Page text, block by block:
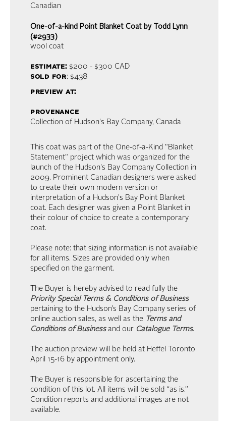
Canadian
One-of-a-kind Point Blanket Coat by Todd Lynn
(#2933)
wool coat
estimate:$200 - $300 CAD
sold for: $438
preview at:
provenance
Collection of Hudson's Bay Company, Canada
This coat was part of the One-of-a-Kind "Blanket
Statement" project which was organized for the
launch of the Hudson's Bay Company Collection in
2009. Prominent Canadian designers were asked
to create their own modern version or
interpretation of a Hudson's Bay Point Blanket
coat. Each designer was given a Point Blanket in
their colour of choice to create a contemporary
coat.
Please note: that sizing information is not available
for all items. Sizes are provided only when
specified on the garment.
The Buyer is hereby advised to read fully the
Priority Special Terms & Conditions of Business
pertaining to the Hudson’s Bay Company series of
online auction sales, as well as the Terms and
Conditions of Businessand our Catalogue Terms.
The auction preview will be held at Heffel Toronto
April 15-16 by appointment only.
The Buyer is responsible for ascertaining the
condition of this lot. All items will be sold “as is.”
Condition reports and additional images are not
available.